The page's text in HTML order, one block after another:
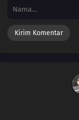
Episode 6
05 Episode 5